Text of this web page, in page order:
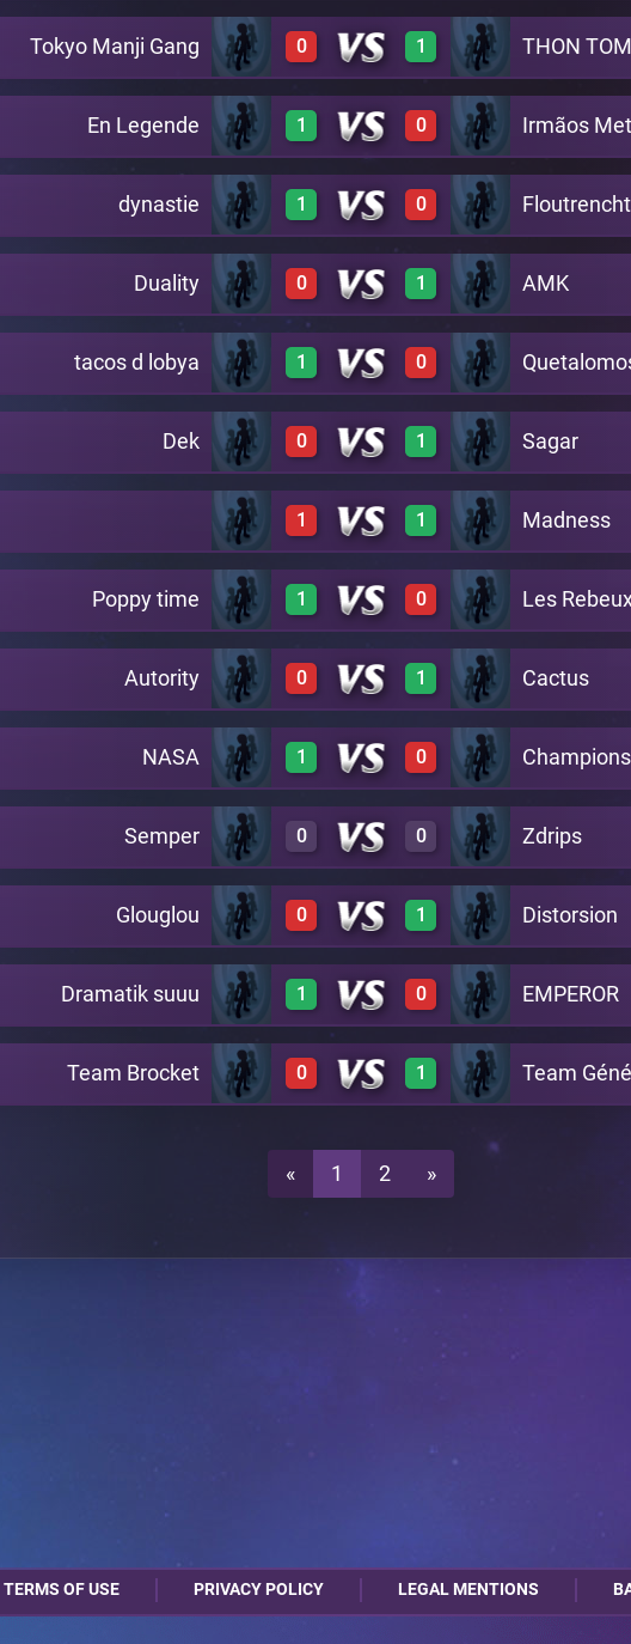
0 A4 2
Tokyo Manji Gang 0 THON
1
0 A4 2
En Legende 1 Irmãos
0
2 A4 0
dynastie 1 Floutrencht
0
2 A4 0
Duality 0 AMK
1
0 A4 2
tacos d lobya 1 0
2 A4 0
Dek 0 Sagar
1
0 A4 2
1 Madness
1
0 A4
Poppy time 1 Les
0
2 A4 0
Autority 0 Cactus
1
0 A4 2
NASA 1 0
2 A4 0
Semper 0 Zdrips
0
0 A4 0
Glouglou 0 Distorsion
1
0 A4 2
Dramatik suuu 1 EMPEROR
0
2 A4 0
Team Brocket 0 Team
1
« 1 2 »
TERMS OF USE PRIVACY POLICY LEGAL MENTIONS